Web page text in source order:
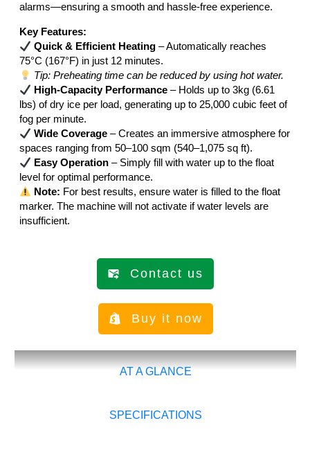
alarms—ensuring a smooth and hassle-free experience.
Key Features:
Quick & Efficient Heating – Automatically reaches
75°C (167°F) in just 12 minutes.
Tip: Preheating time can be reduced by using hot water.
High-Capacity Performance – Holds up to 3kg (6.61
lbs) of dry ice per load, generating up to 25,000 cubic feet of
fog per minute.
Wide Coverage – Creates an immersive atmosphere for
spaces ranging from 50–100 sqm (540–1,075 sq ft).
Easy Operation – Simply fill with water up to the float
level for optimal performance.
Note: For best results, ensure water is filled to the float
marker. The machine will not activate if water levels are
insufficient.
Contact us
Buy it now
AT A GLANCE
SPECIFICATIONS